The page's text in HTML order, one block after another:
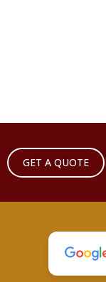
GET A QUOTE